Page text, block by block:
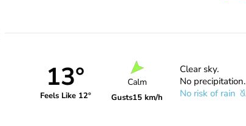
13°
Feels Like 12°
Calm
Gusts15 km/h
Clear sky.
No precipitation.
No risk of rain